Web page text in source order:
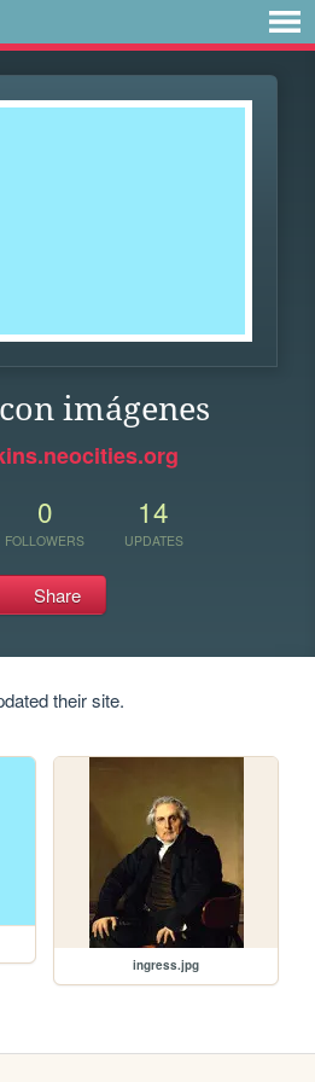
imágenes
0
FOLLOWERS
14
UPDATES
Share
their site.
ingress.jpg